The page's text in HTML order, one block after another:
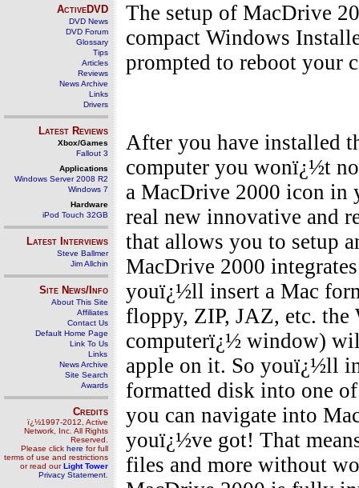
ActiveDVD
DVD News
DVD Forum
Glossary
Tips
Articles
Reviews
News Archive
Links
Drivers
Latest Reviews
Xbox/Games
Fallout 3
Applications
Windows Server 2008 R2
Windows 7
Hardware
iPod Touch 32GB
Latest Interviews
Steve Ballmer
Jim Allchin
Site News/Info
About This Site
Affiliates
Contact Us
Default Home Page
Link To Us
Links
News Archive
Site Search
Awards
Credits
ï¿½1997-2012, Active
Network, Inc. All Rights
Reserved.
Please click here for full
terms of use and restrictions
or read ourLight Tower
Privacy Statement
The setup of MacDrive
compact Windows
prompted to reboot your
After you have installed
computer you wonï¿½t
a MacDrive 2000 icon in
real new innovative and
that allows you to setup
MacDrive 2000
youï¿½ll insert a Mac
floppy, ZIP, JAZ, etc.
computerï¿½ window)
apple on it. So youï¿½ll
formatted disk into one
you can navigate into
youï¿½ve got! That
files and more without